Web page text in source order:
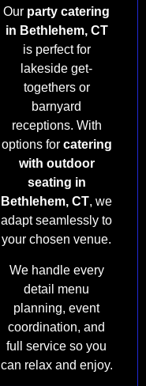
Our party catering
in Bethlehem, CT
is perfect for
lakeside get-
togethers or
barnyard
receptions. With
options for catering
with outdoor
seating in
Bethlehem, CT, we
adapt seamlessly to
your chosen venue.
We handle every
detail menu
planning, event
coordination, and
full service so you
can relax and enjoy.